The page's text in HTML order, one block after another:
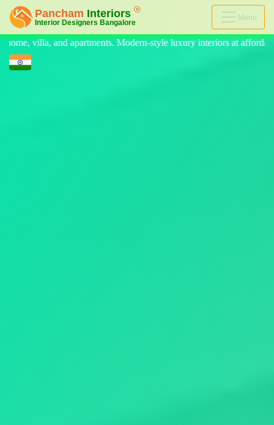
Menu
style luxury interiors at affordable prices, on-time delivery, and